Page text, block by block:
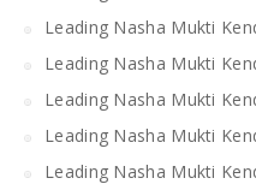
Leading Nasha Mukti
Leading Nasha Mukti
Leading Nasha Mukti
Leading Nasha Mukti
Leading Nasha Mukti